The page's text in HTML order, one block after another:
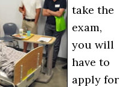
take the
exam,
you will
have to
apply for